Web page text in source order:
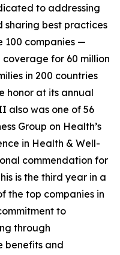
to addressing
sharing best practices
100 companies —
for 60 million
in 200 countries
honor at its annual
also was one of 56
Group on Health’s
in Health & Well-
commendation for
is the third year in a
the top companies in
to
through
benefits and